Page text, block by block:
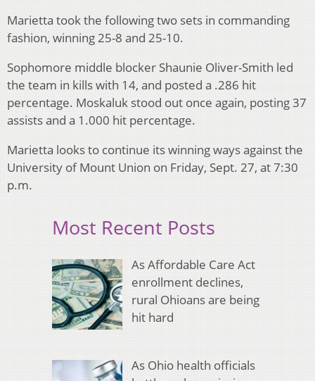
Marietta took the following two sets in commanding
fashion, winning 25-8 and 25-10.
Sophomore middle blocker Shaunie Oliver-Smith led
the team in kills with 14, and posted a .286 hit
percentage. Moskaluk stood out once again, posting 37
assists and a 1.000 hit percentage.
Marietta looks to continue its winning ways against the
University of Mount Union on Friday, Sept. 27, at 7:30
p.m.
Most Recent Posts
As Affordable Care Act
enrollment declines,
rural Ohioans are being
hit hard
As Ohio health officials